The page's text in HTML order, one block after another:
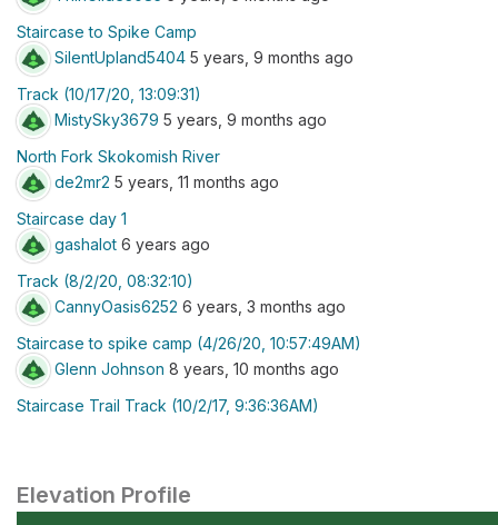
Staircase to Spike Camp
SilentUpland5404 5 years, 9 months ago
Track (10/17/20, 13:09:31)
MistySky3679 5 years, 9 months ago
North Fork Skokomish River
de2mr2 5 years, 11 months ago
Staircase day 1
gashalot 6 years ago
Track (8/2/20, 08:32:10)
CannyOasis6252 6 years, 3 months ago
Staircase to spike camp (4/26/20, 10:57:49AM)
Glenn Johnson 8 years, 10 months ago
Staircase Trail Track (10/2/17, 9:36:36AM)
Elevation Profile